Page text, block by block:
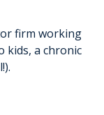
firm working
kids, a chronic